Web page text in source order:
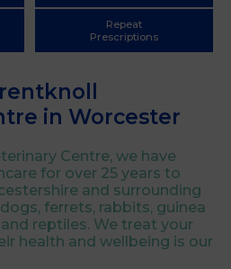
Repeat
Prescriptions
in Worcester
Centre, we have
for over 25 years to
and surrounding
ferrets, rabbits, guinea
reptiles. We treat your
health and wellbeing is our